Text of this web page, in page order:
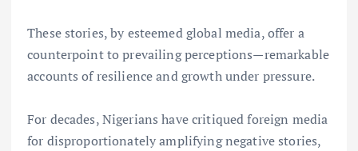
These stories, by esteemed global media, offer a
counterpoint to prevailing perceptions—remarkable
accounts of resilience and growth under pressure.
For decades, Nigerians have critiqued foreign media
for disproportionately amplifying negative stories,